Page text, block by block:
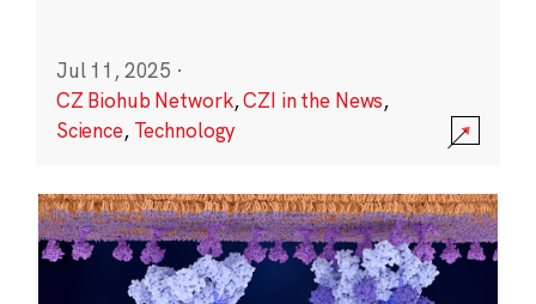
Jul 11, 2025 ·
CZ Biohub Network,CZI in the News,
Science, Technology